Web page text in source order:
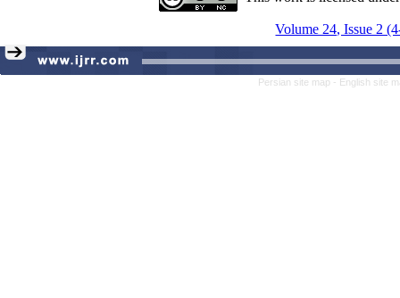
Volume 24, Issue 2
Persian site map - English site